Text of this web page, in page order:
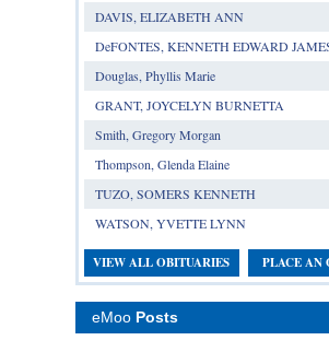
DAVIS, ELIZABETH ANN
DeFONTES, KENNETH EDWARD
Douglas, Phyllis Marie
GRANT, JOYCELYN BURNETTA
Smith, Gregory Morgan
Thompson, Glenda Elaine
TUZO, SOMERS KENNETH
WATSON, YVETTE LYNN
VIEW ALL OBITUARIES PLACE AN
eMoo Posts